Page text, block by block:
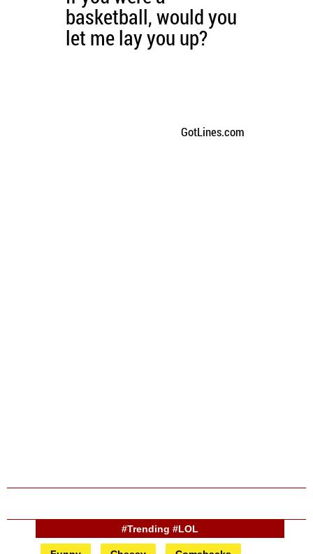
#Trending #LOL